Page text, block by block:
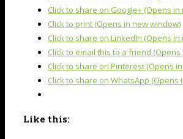
Click to share on Google+ (Opens
Click to print (Opens in new window)
Click to share on LinkedIn (Opens
Click to email this to a friend
Click to share on Pinterest (Opens
Click to share on WhatsApp (Opens
Like this: